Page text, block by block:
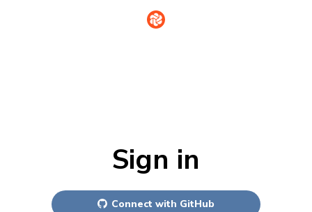
Sign in
Connect with GitHub